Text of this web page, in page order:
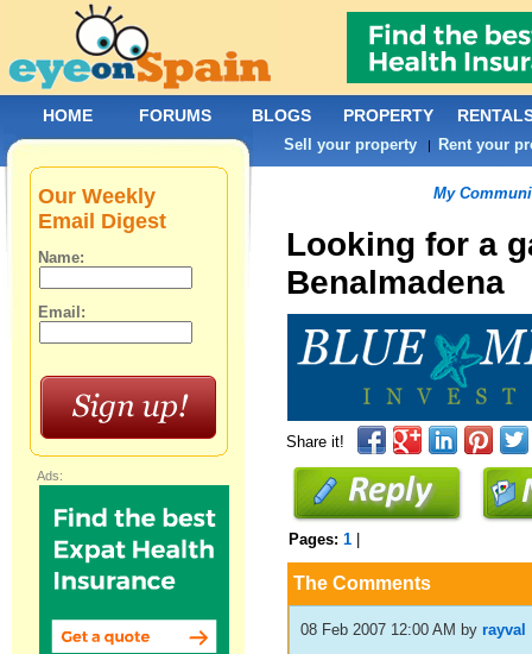
My
Looking for a
Benalmadena
Share it!
Pages:1
The Comments
08 Feb 2007 12:00 AM byrayval
Our Weekly
Email Digest
Name:
Email:
Ads:
HOME FORUMS BLOGS PROPERTY
Sell your property | Rent your